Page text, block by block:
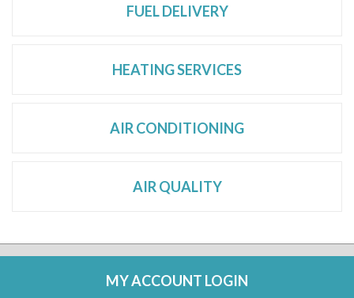
FUEL DELIVERY
HEATING SERVICES
AIR CONDITIONING
AIR QUALITY
MY ACCOUNT LOGIN